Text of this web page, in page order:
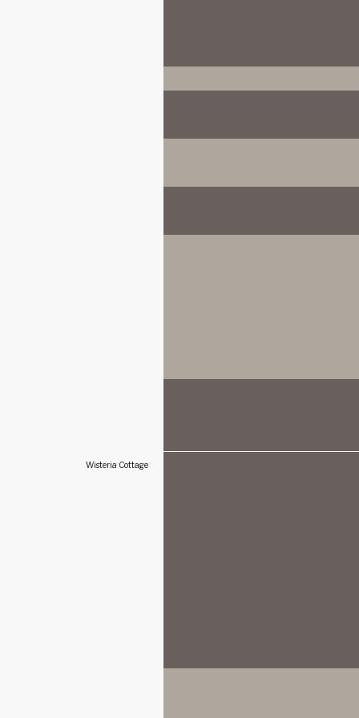
Wisteria Cottage